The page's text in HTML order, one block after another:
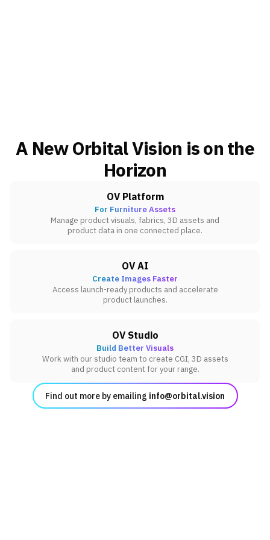
A New Orbital Vision is on the
Horizon
OV Platform
For Furniture Assets
Manage product visuals, fabrics, 3D assets and
product data in one connected place.
OV AI
Create Images Faster
Access launch-ready products and accelerate
product launches.
OV Studio
Build Better Visuals
Work with our studio team to create CGI, 3D assets
and product content for your range.
Find out more by emailing info@orbital.vision